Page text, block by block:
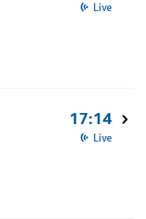
Live
17:14
Live